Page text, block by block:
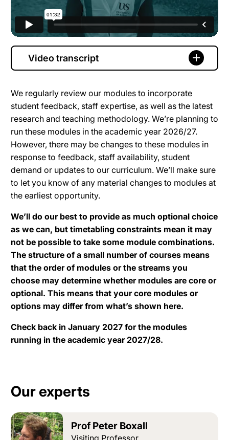
Video transcript
We regularly review our modules to incorporate
student feedback, staff expertise, as well as the latest
research and teaching methodology. We’re planning to
run these modules in the academic year 2026/27.
However, there may be changes to these modules in
response to feedback, staff availability, student
demand or updates to our curriculum. We’ll make sure
to let you know of any material changes to modules at
the earliest opportunity.
We’ll do our best to provide as much optional choice
as we can, but timetabling constraints mean it may
not be possible to take some module combinations.
The structure of a small number of courses means
that the order of modules or the streams you
choose may determine whether modules are core or
optional. This means that your core modules or
options may differ from what’s shown here.
Check back in January 2027 for the modules
running in the academic year 2027/28.
Our experts
Prof Peter Boxall
Visiting Professor